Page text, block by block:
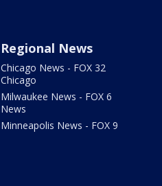
Regional News
Chicago News - FOX 32
Chicago
Milwaukee News - FOX 6
News
Minneapolis News - FOX 9